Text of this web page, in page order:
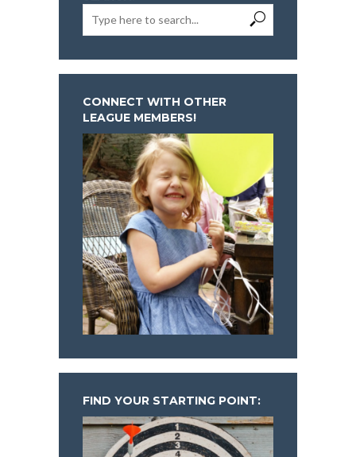
CONNECT WITH OTHER
LEAGUE MEMBERS!
FIND YOUR STARTING POINT: